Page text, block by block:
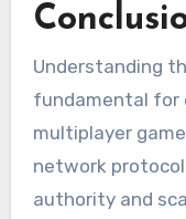
Understanding
fundamental for
multiplayer
network
authority and